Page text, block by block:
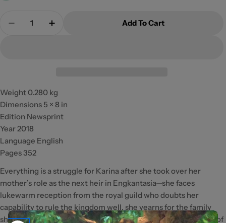
Decrease Quantity For The Girl Between Light
Increase Quantity For The Girl Between
Add To Cart
Weight 0.280 kg
Dimensions 5 × 8 in
Edition Newsprint
Year 2018
Language English
Pages 352
Everything is a struggle for Karina after she took over her
mother’s role as the next heir in Engkantasia—she faces
lukewarm reception from the royal guild who doubts her
capability to rule the kingdom well, she yearns for the family
she left in the human world, and she has to beat the daughter of